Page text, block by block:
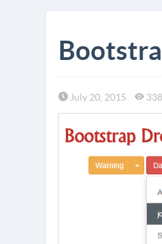
July 20, 2015